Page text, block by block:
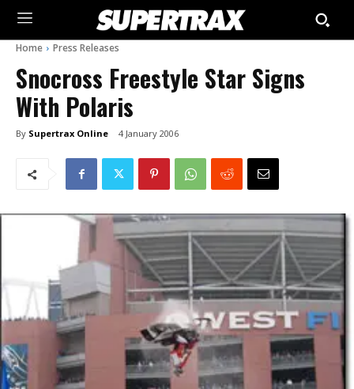
Home Press Releases
Snocross Freestyle Star Signs
With Polaris
By Supertrax Online 4 January 2006